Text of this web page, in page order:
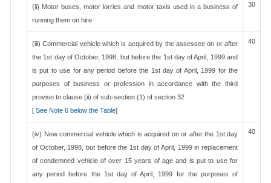
(ii) Motor buses, motor lorries and motor taxis used in a business of
running them on hire
30
(iii) Commercial vehicle which is acquired by the assessee on or after
the 1st day of October, 1998, but before the 1st day of April, 1999 and
is put to use for any period before the 1st day of April, 1999 for the
purposes of business or profession in accordance with the third
proviso to clause (ii) of sub-section (1) of section 32
[ See Note 6 below the Table]
40
(iv) New commercial vehicle which is acquired on or after the 1st day
of October, 1998, but before the 1st day of April, 1999 in replacement
of condemned vehicle of over 15 years of age and is put to use for
any period before the 1st day of April, 1999 for the purposes of
40